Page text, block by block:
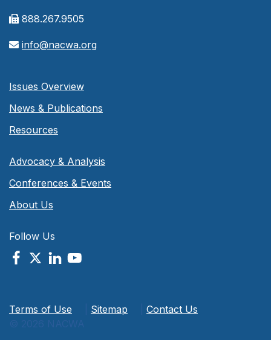
888.267.9505
info@nacwa.org
Issues Overview
News & Publications
Resources
Advocacy & Analysis
Conferences & Events
About Us
Follow Us
Terms of Use Sitemap
Contact Us